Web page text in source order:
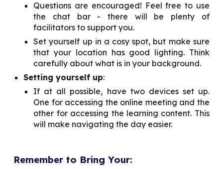
Questions are encouraged! Feel free to use
the chat bar - there will be plenty of
facilitators to support you.
Set yourself up in a cosy spot, but make sure
that your location has good lighting. Think
carefully about what is in your background.
Setting yourself up:
If at all possible, have two devices set up.
One for accessing the online meeting and the
other for accessing the learning content. This
will make navigating the day easier.
Remember to Bring Your: